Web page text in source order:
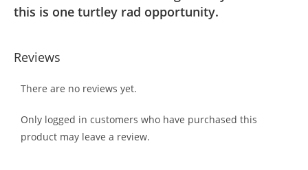
this is one turtley rad opportunity.
Reviews
There are no reviews yet.
Only logged in customers who have purchased this
product may leave a review.